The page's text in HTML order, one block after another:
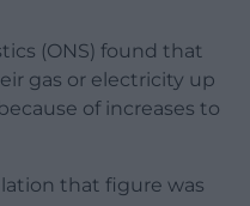
(ONS) found that
gas or electricity up
of increases to
that figure was